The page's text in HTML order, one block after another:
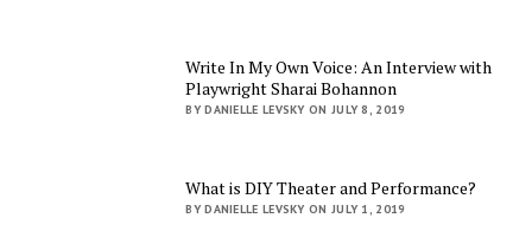
Write In My Own Voice: An Interview with
Playwright Sharai Bohannon
BY DANIELLE LEVSKY ON JULY 8, 2019
What is DIY Theater and Performance?
BY DANIELLE LEVSKY ON JULY 1, 2019